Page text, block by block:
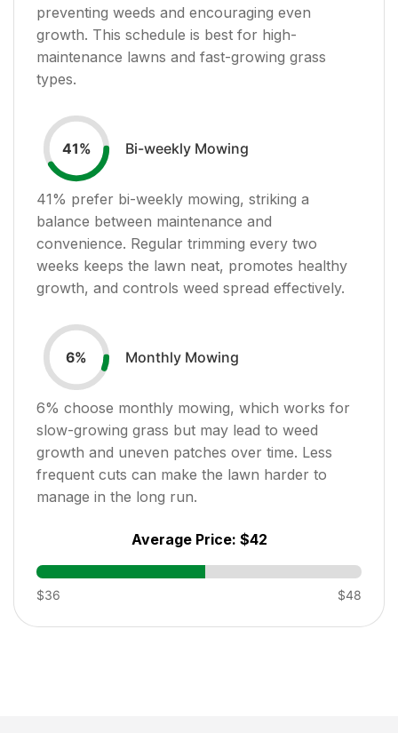
preventing weeds and encouraging even
growth. This schedule is best for high-
maintenance lawns and fast-growing grass
types.
41% Bi-weekly Mowing
41% prefer bi-weekly mowing, striking a
balance between maintenance and
convenience. Regular trimming every two
weeks keeps the lawn neat, promotes healthy
growth, and controls weed spread effectively.
6% Monthly Mowing
6% choose monthly mowing, which works for
slow-growing grass but may lead to weed
growth and uneven patches over time. Less
frequent cuts can make the lawn harder to
manage in the long run.
Average Price: $42
$36 $48